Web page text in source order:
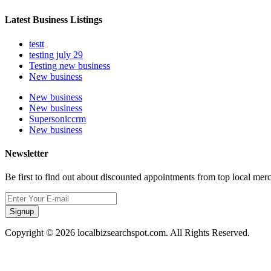
Latest Business Listings
testt
testing july 29
Testing new business
New business
New business
New business
Supersoniccrm
New business
Newsletter
Be first to find out about discounted appointments from top local
Signup
Copyright © 2026 localbizsearchspot.com. All Rights Reserved.